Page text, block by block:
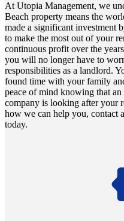
At Utopia Management, we
Beach property means the
made a significant investment
to make the most out of your
continuous profit over the
you will no longer have to
responsibilities as a landlord.
found time with your family
peace of mind knowing that
company is looking after your
how we can help you, contact
today.
Navigate the